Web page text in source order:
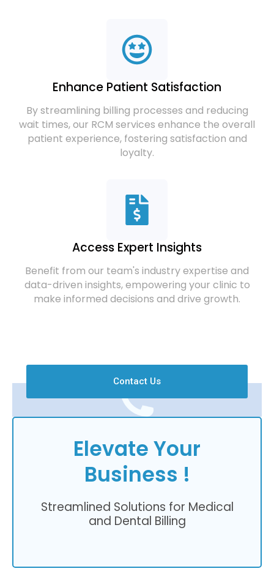
Enhance Patient Satisfaction
By streamlining billing processes and reducing
wait times, our RCM services enhance the overall
patient experience, fostering satisfaction and
loyalty.
Access Expert Insights
Benefit from our team's industry expertise and
data-driven insights, empowering your clinic to
make informed decisions and drive growth.
Contact Us
Elevate Your
Business !
Streamlined Solutions for Medical
and Dental Billing